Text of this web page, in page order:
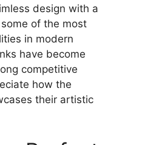
design with a
of the most
in modern
have become
competitive
how the
their artistic